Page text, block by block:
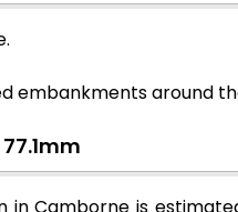
embankments around
in Camborne is